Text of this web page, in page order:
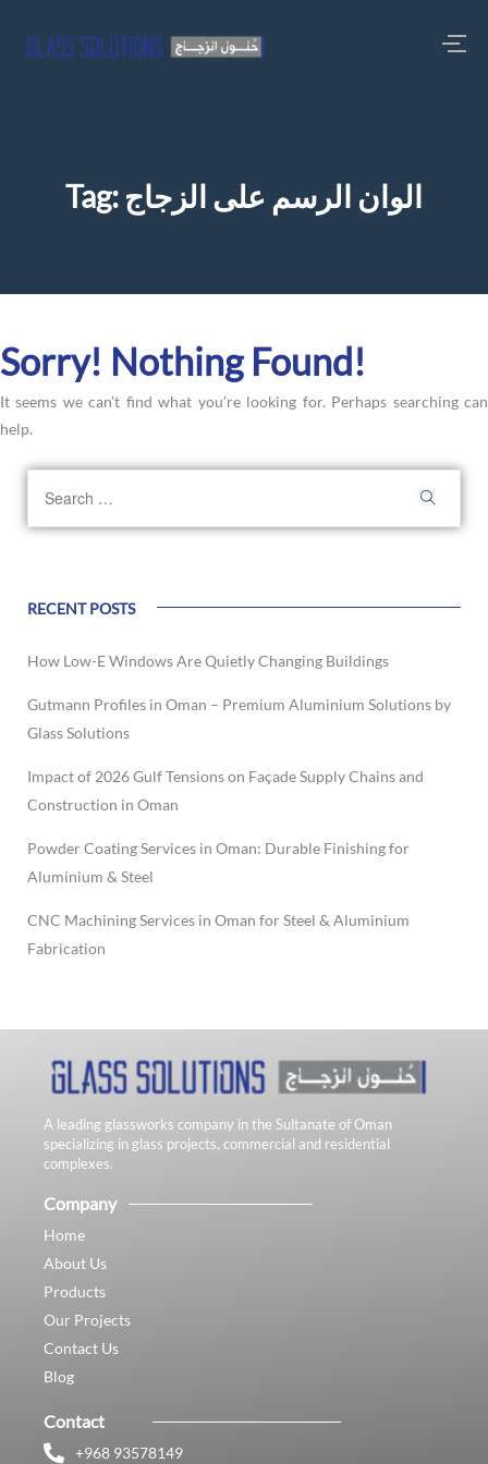
Tag: الوان الرسم على الزجاج
Sorry! Nothing Found!
It seems we can’t find what you’re looking for. Perhaps searching can
help.
RECENT POSTS
How Low-E Windows Are Quietly Changing Buildings
Gutmann Profiles in Oman – Premium Aluminium Solutions by
Glass Solutions
Impact of 2026 Gulf Tensions on Façade Supply Chains and
Construction in Oman
Powder Coating Services in Oman: Durable Finishing for
Aluminium & Steel
CNC Machining Services in Oman for Steel & Aluminium
Fabrication
A leading glassworks company in the Sultanate of Oman
specializing in glass projects, commercial and residential
complexes.
Company
Home
About Us
Products
Our Projects
Contact Us
Blog
Contact
+968 93578149​